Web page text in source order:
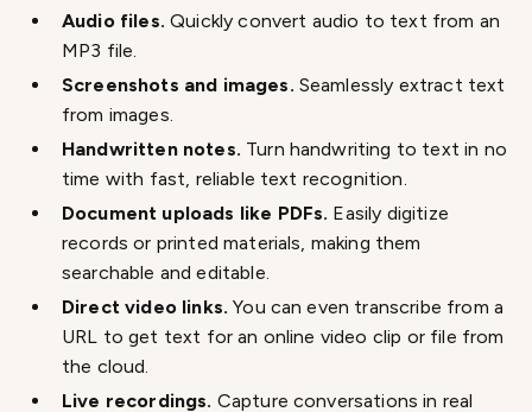
Audio files. Quickly convert audio to text from an
MP3 file.
Screenshots and images. Seamlessly extract text
from images.
Handwritten notes. Turn handwriting to text in no
time with fast, reliable text recognition.
Document uploads like PDFs. Easily digitize
records or printed materials, making them
searchable and editable.
Direct video links. You can even transcribe from a
URL to get text for an online video clip or file from
the cloud.
Live recordings. Capture conversations in real